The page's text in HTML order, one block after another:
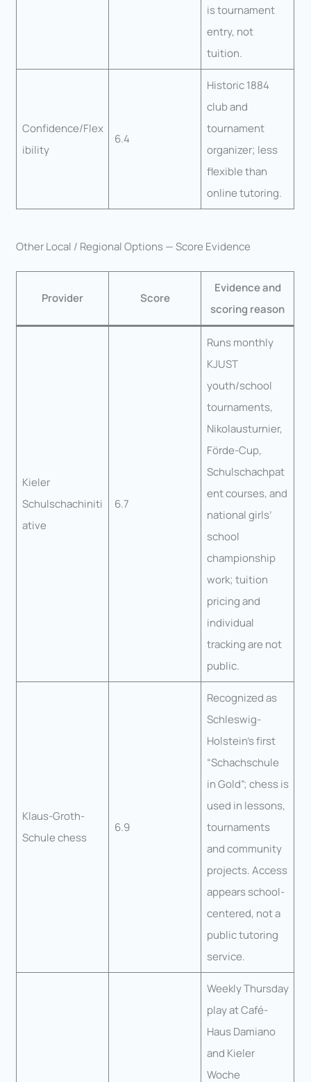
is tournament
entry, not
tuition.
Confidence/Flex
ibility
6.4
Historic 1884
club and
tournament
organizer; less
flexible than
online tutoring.
Other Local / Regional Options — Score Evidence
Provider Score
Evidence and
scoring reason
Kieler
Schulschachiniti
ative
6.7
Runs monthly
KJUST
youth/school
tournaments,
Nikolausturnier,
Förde-Cup,
Schulschachpat
ent courses, and
national girls’
school
championship
work; tuition
pricing and
individual
tracking are not
public.
Klaus-Groth-
Schule chess
6.9
Recognized as
Schleswig-
Holstein’s first
“Schachschule
in Gold”; chess is
used in lessons,
tournaments
and community
projects. Access
appears school-
centered, not a
public tutoring
service.
Weekly Thursday
play at Café-
Haus Damiano
and Kieler
Woche